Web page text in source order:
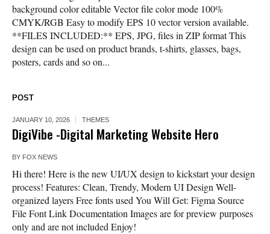
background color editable Vector file color mode 100%
CMYK/RGB Easy to modify EPS 10 vector version available.
**FILES INCLUDED:** EPS, JPG, files in ZIP format This
design can be used on product brands, t-shirts, glasses, bags,
posters, cards and so on...
POST
JANUARY 10, 2026 THEMES
DigiVibe -Digital Marketing Website Hero
BY FOX NEWS
Hi there! Here is the new UI/UX design to kickstart your design
process! Features: Clean, Trendy, Modern UI Design Well-
organized layers Free fonts used You Will Get: Figma Source
File Font Link Documentation Images are for preview purposes
only and are not included Enjoy!